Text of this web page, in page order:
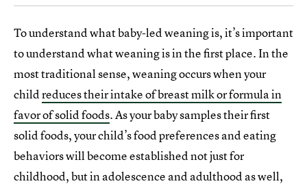
To understand what baby-led weaning is, it’s important
to understand what weaning is in the first place. In the
most traditional sense, weaning occurs when your
childreduces their intake of breast milk or formula in
favor of solid foods. As your baby samples their first
solid foods, your child’s food preferences and eating
behaviors will become established not just for
childhood, but in adolescence and adulthood as well,